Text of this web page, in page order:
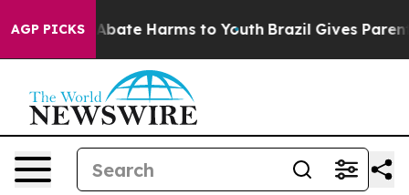
AGP PICKS
Fund to Abate Harms to Youth Brazil Gives Parents